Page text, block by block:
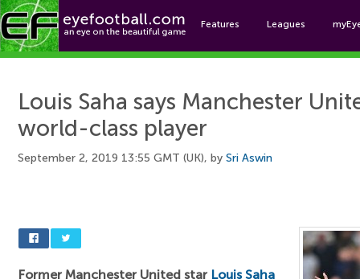
Features Leagues
Louis Saha says Manchester
world-class player
September 2, 2019 13:55 GMT (UK), by Sri Aswin
Former Manchester United star Louis Saha